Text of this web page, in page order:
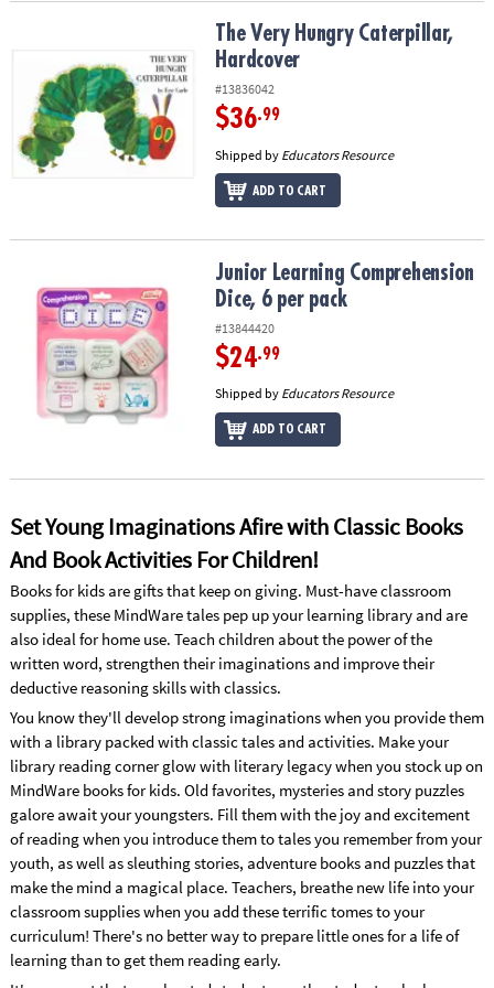
The Very Hungry Caterpillar, HardcoverThe Very Hungry Caterpillar,
Hardcover
#13836042
$36.99
Shipped by Educators Resource
ADD TO CART
Junior Learning Comprehension Dice, 6 per pack
Junior Learning Comprehension
Dice, 6 per pack
#13844420
$24.99
Shipped by Educators Resource
ADD TO CART
Set Young Imaginations Afire with Classic Books
And Book Activities For Children!
Books for kids are gifts that keep on giving. Must-have classroom
supplies, these MindWare tales pep up your learning library and are
also ideal for home use. Teach children about the power of the
written word, strengthen their imaginations and improve their
deductive reasoning skills with classics.
You know they'll develop strong imaginations when you provide them
with a library packed with classic tales and activities. Make your
library reading corner glow with literary legacy when you stock up on
MindWare books for kids. Old favorites, mysteries and story puzzles
galore await your youngsters. Fill them with the joy and excitement
of reading when you introduce them to tales you remember from your
youth, as well as sleuthing stories, adventure books and puzzles that
make the mind a magical place. Teachers, breathe new life into your
classroom supplies when you add these terrific tomes to your
curriculum! There's no better way to prepare little ones for a life of
learning than to get them reading early.